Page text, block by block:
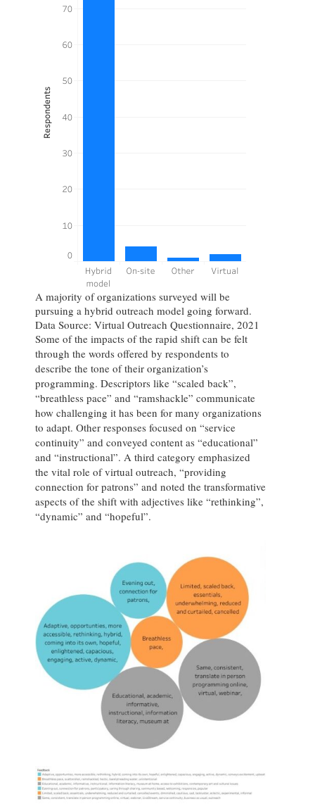
A majority of organizations surveyed will be
pursuing a hybrid outreach model going forward.
Data Source: Virtual Outreach Questionnaire, 2021
Some of the impacts of the rapid shift can be felt
through the words offered by respondents to
describe the tone of their organization’s
programming. Descriptors like “scaled back”,
“breathless pace” and “ramshackle” communicate
how challenging it has been for many organizations
to adapt. Other responses focused on “service
continuity” and conveyed content as “educational”
and “instructional”. A third category emphasized
the vital role of virtual outreach, “providing
connection for patrons” and noted the transformative
aspects of the shift with adjectives like “rethinking”,
“dynamic” and “hopeful”.